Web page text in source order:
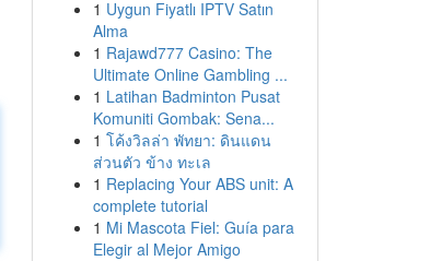
1 Uygun Fiyatlı IPTV Satın
Alma
1 Rajawd777 Casino: The
Ultimate Online Gambling ...
1 Latihan Badminton Pusat
Komuniti Gombak: Sena...
1 โค้งวิลล่า พัทยา: ดินแดน
ส่วนตัว ข้าง ทะเล
1 Replacing Your ABS unit: A
complete tutorial
1 Mi Mascota Fiel: Guía para
Elegir al Mejor Amigo